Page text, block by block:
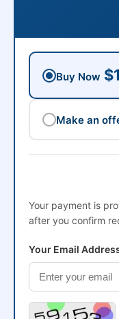
Buy Now
Make an
Your payment is
after you confirm
Your Email